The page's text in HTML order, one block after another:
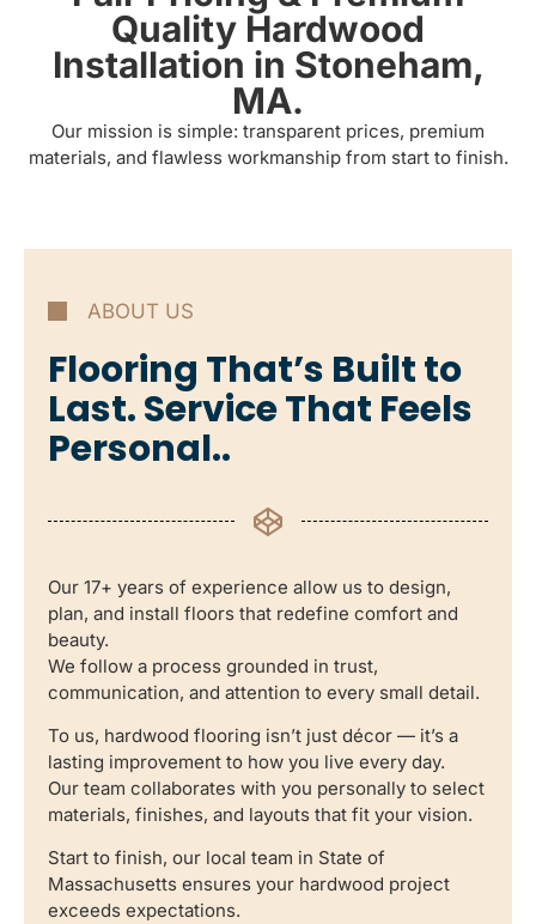
Quality Hardwood
Installation in Stoneham,
MA.
Our mission is simple: transparent prices, premium
materials, and flawless workmanship from start to finish.
ABOUT US
Flooring That’s Built to
Last. Service That Feels
Personal..
Our 17+ years of experience allow us to design,
plan, and install floors that redefine comfort and
beauty.
We follow a process grounded in trust,
communication, and attention to every small detail.
To us, hardwood flooring isn’t just décor — it’s a
lasting improvement to how you live every day.
Our team collaborates with you personally to select
materials, finishes, and layouts that fit your vision.
Start to finish, our local team in State of
Massachusetts ensures your hardwood project
exceeds expectations.